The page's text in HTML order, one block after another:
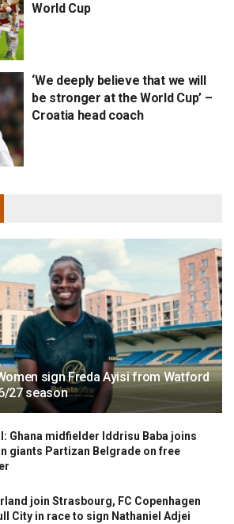
World Cup
‘We deeply believe that we will
be stronger at the World Cup’ –
Croatia head coach
sign Freda Ayisi from Watford
27 season
Ghana midfielder Iddrisu Baba joins
giants Partizan Belgrade on free
join Strasbourg, FC Copenhagen
City in race to sign Nathaniel Adjei